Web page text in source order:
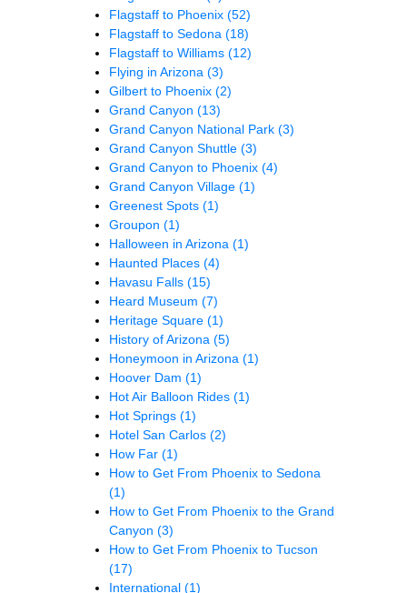
Flagstaff to Phoenix (52)
Flagstaff to Sedona (18)
Flagstaff to Williams (12)
Flying in Arizona (3)
Gilbert to Phoenix (2)
Grand Canyon (13)
Grand Canyon National Park (3)
Grand Canyon Shuttle (3)
Grand Canyon to Phoenix (4)
Grand Canyon Village (1)
Greenest Spots (1)
Groupon (1)
Halloween in Arizona (1)
Haunted Places (4)
Havasu Falls (15)
Heard Museum (7)
Heritage Square (1)
History of Arizona (5)
Honeymoon in Arizona (1)
Hoover Dam (1)
Hot Air Balloon Rides (1)
Hot Springs (1)
Hotel San Carlos (2)
How Far (1)
How to Get From Phoenix to Sedona
(1)
How to Get From Phoenix to the Grand
Canyon (3)
How to Get From Phoenix to Tucson
(17)
International (1)